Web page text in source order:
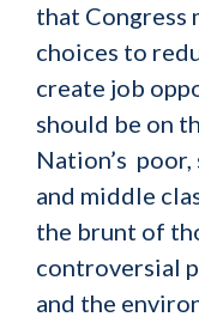
that Congress
choices to
create job
should be on
Nation’s
and middle
the brunt of
controversial
and the